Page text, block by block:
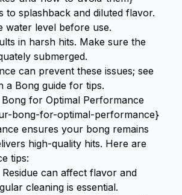
to splashback and diluted flavor.
water level before use.
in harsh hits. Make sure the
submerged.
can prevent these issues; see
a Bong guide for tips.
for Optimal Performance
bong-for-optimal-performance}
ensures your bong remains
high-quality hits. Here are
tips:
Residue can affect flavor and
cleaning is essential.